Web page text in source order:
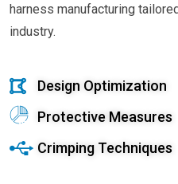
harness manufacturing
industry.
Design Optimization
Protective Measures
Crimping Techniques